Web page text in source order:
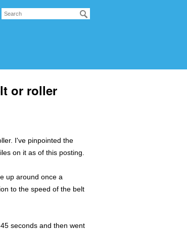
or roller
I've pinpointed the
on it as of this posting.
up around once a
to the speed of the belt
seconds and then went